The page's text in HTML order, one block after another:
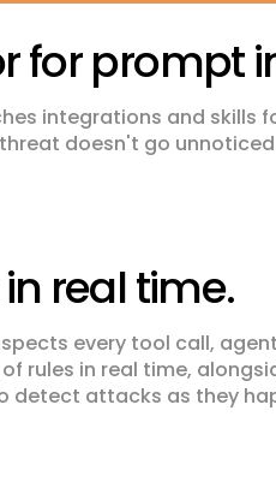
for prompt
integrations and skills
doesn't go
real time.
every tool call,
rules in real time,
detect attacks as they